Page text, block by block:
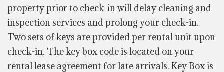
property prior to check-in will delay cleaning and
inspection services and prolong your check-in.
Two sets of keys are provided per rental unit upon
check-in. The key box code is located on your
rental lease agreement for late arrivals. Key Box is